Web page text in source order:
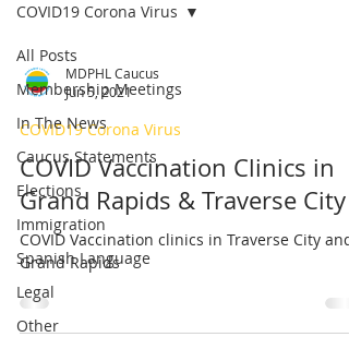
All Posts
Membership Meetings
In The News
Caucus Statements
Elections
Immigration
Spanish Language
Legal
Other
COVID19 Corona Virus
MDPHL Caucus
Jun 5, 2021
COVID19 Corona Virus
COVID Vaccination Clinics in
Grand Rapids & Traverse City
COVID Vaccination clinics in Traverse City and
Grand Rapids